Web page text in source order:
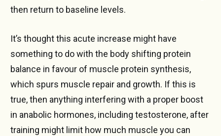
then return to baseline levels.
It’s thought this acute increase might have
something to do with the body shifting protein
balance in favour of muscle protein synthesis,
which spurs muscle repair and growth. If this is
true, then anything interfering with a proper boost
in anabolic hormones, including testosterone, after
training might limit how much muscle you can